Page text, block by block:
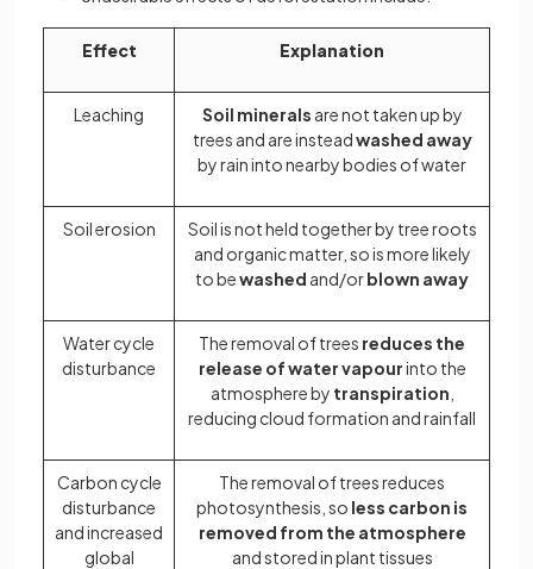
Effect Explanation
Leaching Soil minerals are not taken up by
trees and are insteadwashed away
by rain into nearby bodies of water
Soil erosion
Soil is not held together by tree roots
and organic matter, so is more likely
to bewashed and/orblown away
Water cycle
disturbance
The removal of trees reduces the
release of water vapourinto the
atmosphere by transpiration
reducing cloud formation and rainfall
Carbon cycle
disturbance
and increased
global
The removal of trees reduces
photosynthesis, so less carbon is
removed from the atmosphere
and stored in plant tissues